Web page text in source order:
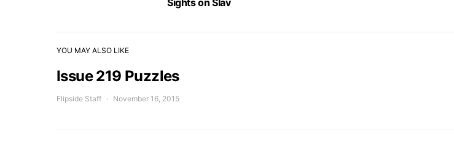
Sights on Slav
YOU MAY ALSO LIKE
Issue 219 Puzzles
Flipside Staff November 16, 2015